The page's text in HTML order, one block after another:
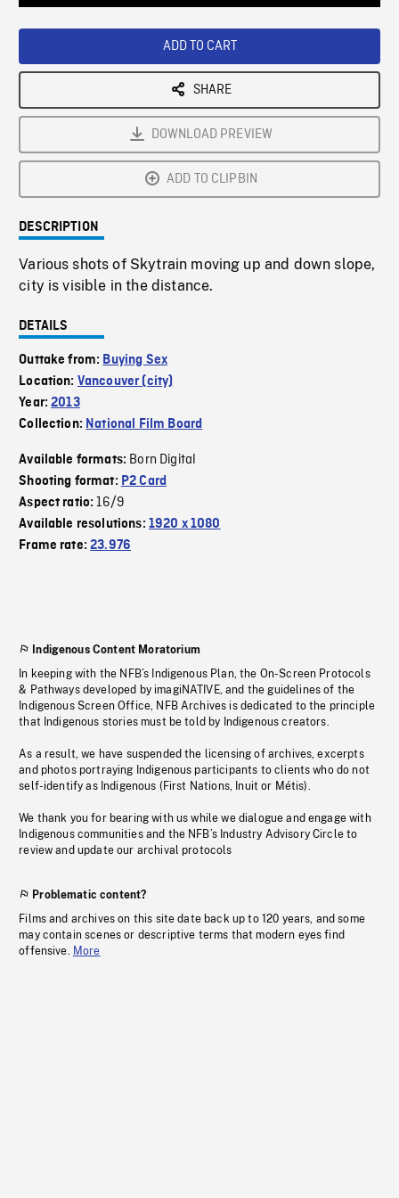
ADD TO CART
SHARE
DOWNLOAD PREVIEW
ADD TO CLIPBIN
DESCRIPTION
Various shots of Skytrain moving up and down slope,
city is visible in the distance.
DETAILS
Outtake from: Buying Sex
Location: Vancouver (city)
Year:2013
Collection: National Film Board
Available formats: Born Digital
Shooting format: P2 Card
Aspect ratio:16/9
Available resolutions: 1920 x 1080
Frame rate:23.976
Indigenous Content Moratorium
In keeping with the NFB’s Indigenous Plan, the On-Screen Protocols
& Pathways developed by imagiNATIVE, and the guidelines of the
Indigenous Screen Office, NFB Archives is dedicated to the principle
that Indigenous stories must be told by Indigenous creators.
As a result, we have suspended the licensing of archives, excerpts
and photos portraying Indigenous participants to clients who do not
self-identify as Indigenous (First Nations, Inuit or Métis).
We thank you for bearing with us while we dialogue and engage with
Indigenous communities and the NFB’s Industry Advisory Circle to
review and update our archival protocols
Problematic content?
Films and archives on this site date back up to 120 years, and some
may contain scenes or descriptive terms that modern eyes find
offensive. More